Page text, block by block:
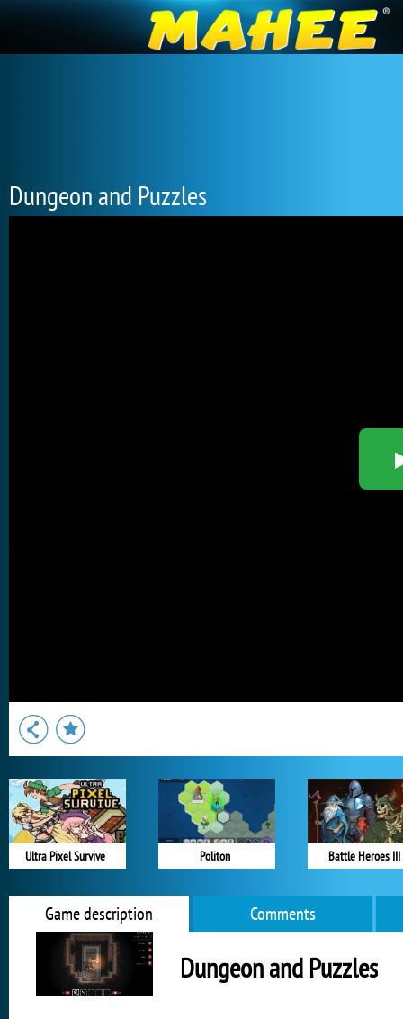
Dungeon and Puzzles
Ultra Pixel Survive Politon Battle Heroes III
Game description Comments
Dungeon and Puzzles